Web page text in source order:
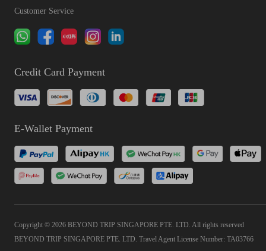
Customer Service
Credit Card Payment
E-Wallet Payment
Copyright © 2026 BEYOND TRIP SINGAPORE PTE. LTD. All rights reserved
BEYOND TRIP SINGAPORE PTE. LTD. Travel Agent License Number: TA03766